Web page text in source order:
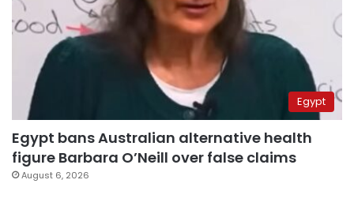
Egypt
Egypt bans Australian alternative health
figure Barbara O’Neill over false claims
August 6, 2026